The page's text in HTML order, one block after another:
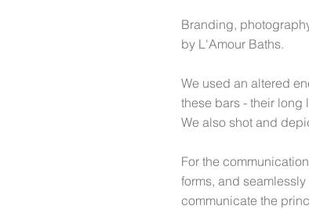
Branding,
by L'Amour Baths.
We used an altered
these bars - their long
We also shot and
For the
forms, and
communicate the